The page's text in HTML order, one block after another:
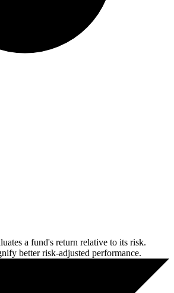
a fund's return relative to its risk.
better risk-adjusted performance.